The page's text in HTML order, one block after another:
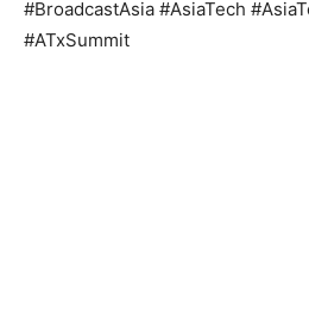
#BroadcastAsia #AsiaTech
#ATxSummit